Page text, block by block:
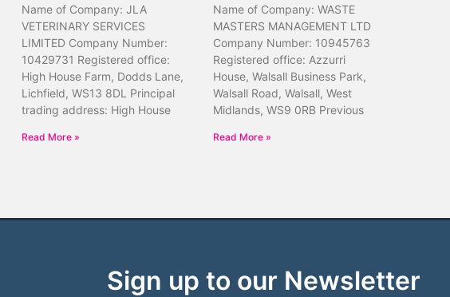
Name of Company: JLA
VETERINARY SERVICES
LIMITED Company Number:
10429731 Registered office:
High House Farm, Dodds Lane,
Lichfield, WS13 8DL Principal
trading address: High House
Read More »
Name of Company: WASTE
MASTERS MANAGEMENT LTD
Company Number: 10945763
Registered office: Azzurri
House, Walsall Business Park,
Walsall Road, Walsall, West
Midlands, WS9 0RB Previous
Read More »
Sign up to our Newsletter